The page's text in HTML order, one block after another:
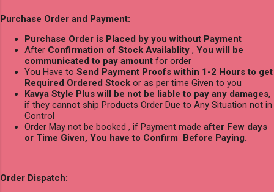
Purchase Order and Payment:
Purchase Order is Placed by you without Payment
After Confirmation of Stock Availablity , You will be
communicated to pay amount for order
You Have to Send Payment Proofs within 1-2 Hours to get
Required Ordered Stock or as per time Given to you
Kavya Style Plus will be not be liable to pay any damages,
if they cannot ship Products Order Due to Any Situation not in
Control
Order May not be booked , if Payment made after Few days
or Time Given, You have to Confirm Before Paying.
Order Dispatch: